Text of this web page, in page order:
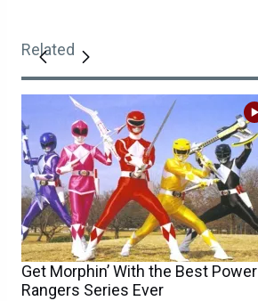
Related
Get Morphin’ With the Best Power
Rangers Series Ever